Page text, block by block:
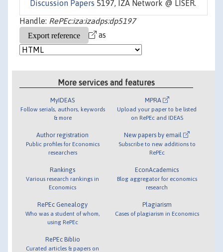
Discussion Papers 5197, IZA Network @ LISER.
Handle: RePEc:iza:izadps:dp5197
as
More services and features
MyIDEAS
Follow serials, authors, keywords
& more
Author registration
Public profiles for Economics
researchers
Rankings
Various research rankings in
Economics
RePEc Genealogy
Who was a student of whom,
using RePEc
RePEc Biblio
Curated articles & papers on
MPRA
Upload your paper to be listed
on RePEc and IDEAS
New papers by email
Subscribe to new additions to
RePEc
EconAcademics
Blog aggregator for economics
research
Plagiarism
Cases of plagiarism in Economics